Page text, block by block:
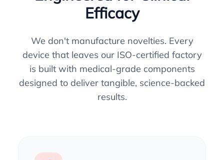
Efficacy
We don't manufacture novelties. Every
device that leaves our ISO-certified factory
is built with medical-grade components
designed to deliver tangible, science-backed
results.